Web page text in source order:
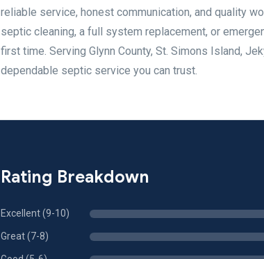
reliable service, honest communication, and quality
septic cleaning, a full system replacement, or
first time. Serving Glynn County, St. Simons Island,
dependable septic service you can trust.
Rating Breakdown
Excellent (9-10)
Great (7-8)